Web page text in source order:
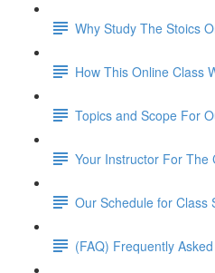
Why Study The Stoics
How This Online Class
Topics and Scope For
Your Instructor For The
Our Schedule for Class
(FAQ) Frequently